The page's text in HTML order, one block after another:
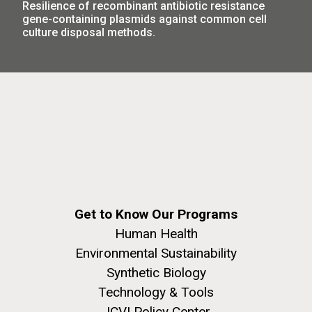
The Green Lagoon —
Sampling in Albufera de
Valencia
During our sampling in Spain last year Chris and I met
obligation to communicate what they're doing to the
public,” and that more studies deserve greater public
Resilience of recombinant antibiotic resistance
gene-containing plasmids against common cell
culture disposal methods.
Get to Know Our Programs
Human Health
Environmental Sustainability
Synthetic Biology
Technology & Tools